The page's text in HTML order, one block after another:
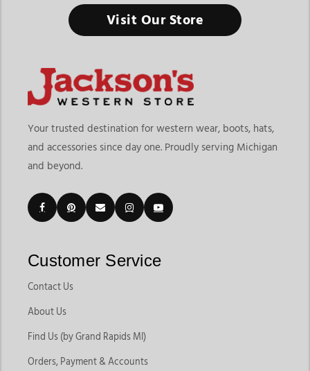
Visit Our Store
Your trusted destination for western wear, boots, hats,
and accessories since day one. Proudly serving Michigan
and beyond.
Customer Service
Contact Us
About Us
Find Us (by Grand Rapids MI)
Orders, Payment & Accounts